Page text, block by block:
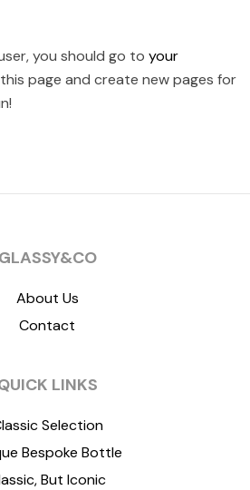
you should go to your
page and create new pages for
GLASSY&CO
About Us
Contact
LINKS
Selection
Bespoke Bottle
But Iconic